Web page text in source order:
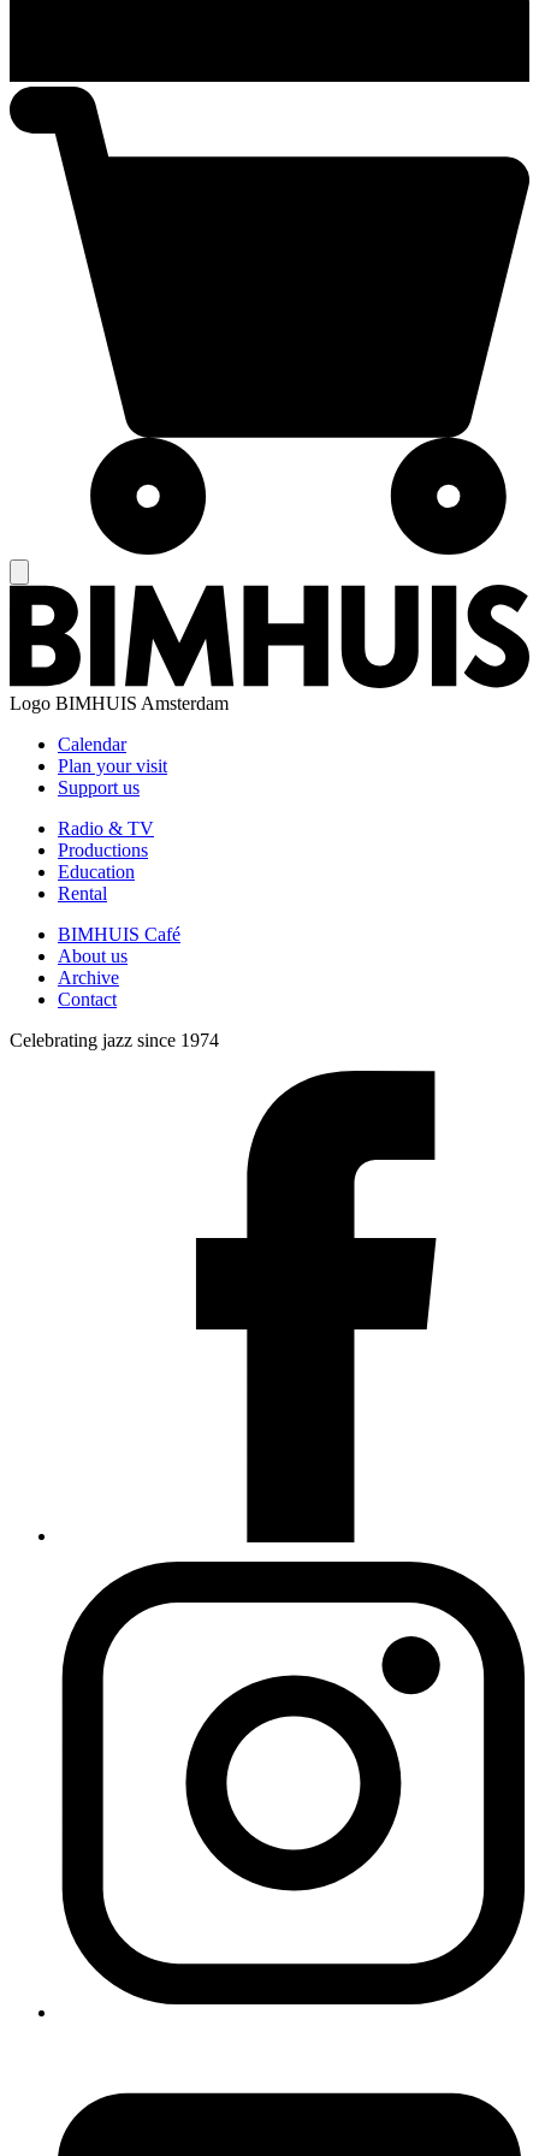
Logo BIMHUIS Amsterdam
Calendar
Plan your visit
Support us
Radio & TV
Productions
Education
Rental
BIMHUIS Café
About us
Archive
Contact
Celebrating jazz since 1974